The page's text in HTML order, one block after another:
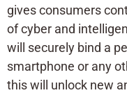
gives consumers
of cyber and
will securely bind a
smartphone or any
this will unlock new